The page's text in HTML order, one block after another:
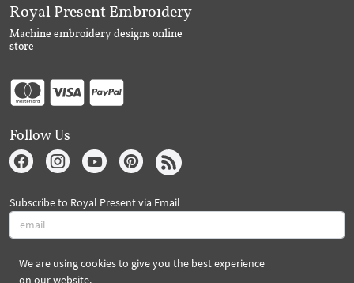
We are using cookies to give you the best experience
on our website.
Royal Present Embroidery
Machine embroidery designs online
store
Follow Us
Subscribe to Royal Present via Email
Subscribe